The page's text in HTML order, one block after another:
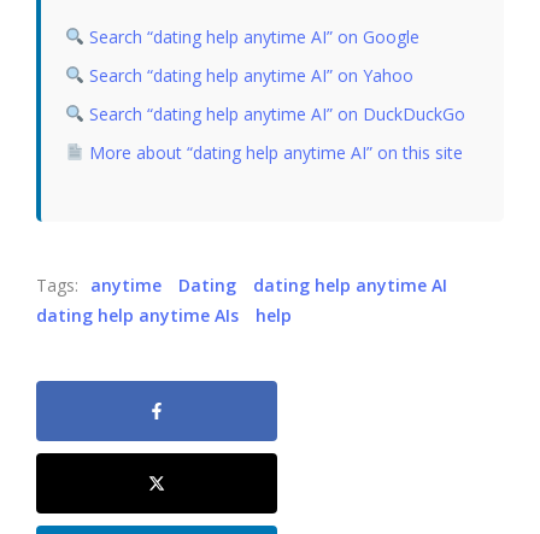
Search “dating help anytime AI” on Google
Search “dating help anytime AI” on Yahoo
Search “dating help anytime AI” on DuckDuckGo
More about “dating help anytime AI” on this site
Tags: anytime Dating
dating help anytime AI
dating help anytime AIs
help